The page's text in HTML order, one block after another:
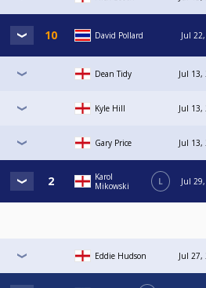
David Pollard Jul
Dean Tidy Jul 13,
Kyle Hill Jul 13,
Gary Price Jul 13,
Karol
Mikowski
L Jul
Eddie Hudson Jul 27,